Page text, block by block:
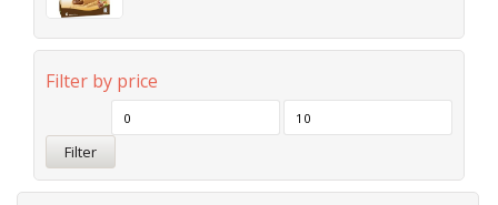
Filter by price
Filter